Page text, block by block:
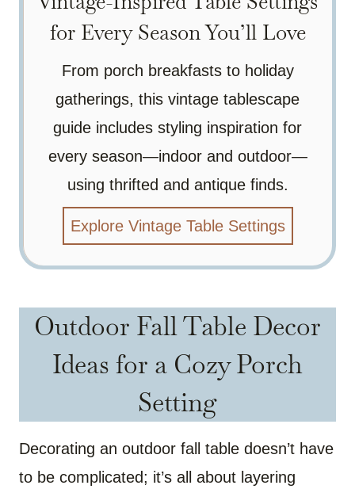
for Every Season You’ll Love
From porch breakfasts to holiday
gatherings, this vintage tablescape
guide includes styling inspiration for
every season—indoor and outdoor—
using thrifted and antique finds.
Explore Vintage Table Settings
Outdoor Fall Table Decor
Ideas for a Cozy Porch
Setting
Decorating an outdoor fall table doesn’t have
to be complicated; it’s all about layering